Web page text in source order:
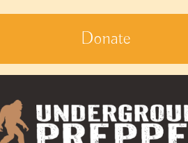
Donate